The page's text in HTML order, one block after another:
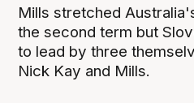
Mills stretched
the second term but
to lead by three
Nick Kay and Mills.